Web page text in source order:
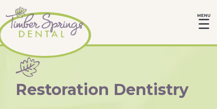
MENU
☰
Restoration Dentistry